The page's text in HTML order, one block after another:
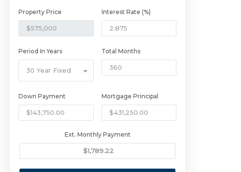
Property Price Interest Rate (%)
Period In Years
30 Year Fixed
Total Months
Down Payment Mortgage Principal
Ext. Monthly Payment